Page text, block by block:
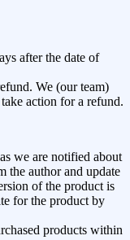
after the date of
We (our team)
action for a refund.
we are notified about
the author and update
of the product is
for the product by
products within